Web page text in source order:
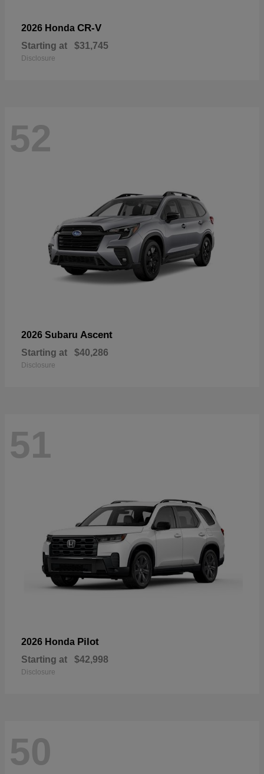
2026 Honda CR-V
Starting at $31,745
Disclosure
52
2026 Subaru Ascent
Starting at $40,286
Disclosure
51
2026 Honda Pilot
Starting at $42,998
Disclosure
50